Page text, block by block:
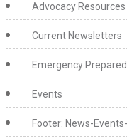
Advocacy Resources
Current Newsletters
Emergency
Events
Footer: News-